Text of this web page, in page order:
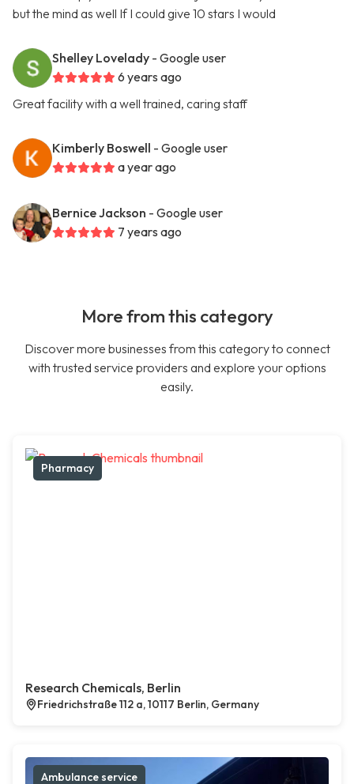
but the mind as well If I could give 10 stars I would
Shelley Lovelady - Google user
6 years ago
Great facility with a well trained, caring staff
Kimberly Boswell - Google user
a year ago
Bernice Jackson - Google user
7 years ago
More from this category
Discover more businesses from this category to connect
with trusted service providers and explore your options
easily.
Pharmacy
Research Chemicals, Berlin
Friedrichstraße 112 a, 10117 Berlin, Germany
Ambulance service